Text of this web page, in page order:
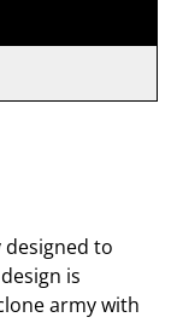
to
is
army with